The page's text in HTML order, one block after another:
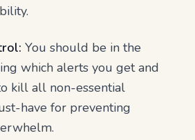
You should be in the
which alerts you get and
kill all non-essential
have for preventing